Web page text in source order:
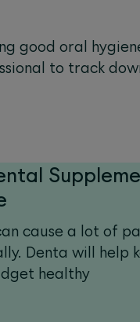
good oral
to track
cause a lot of
Denta will help
healthy